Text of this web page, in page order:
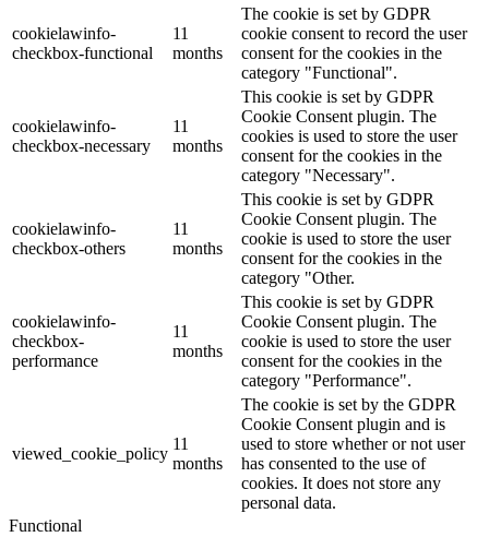
cookielawinfo-
checkbox-functional
11
months
The cookie is set by GDPR
cookie consent to record the user
consent for the cookies in the
category "Functional".
cookielawinfo-
checkbox-necessary
11
months
This cookie is set by GDPR
Cookie Consent plugin. The
cookies is used to store the user
consent for the cookies in the
category "Necessary".
cookielawinfo-
checkbox-others
11
months
This cookie is set by GDPR
Cookie Consent plugin. The
cookie is used to store the user
consent for the cookies in the
category "Other.
cookielawinfo-
checkbox-
performance
11
months
This cookie is set by GDPR
Cookie Consent plugin. The
cookie is used to store the user
consent for the cookies in the
category "Performance".
viewed_cookie_policy
11
months
The cookie is set by the GDPR
Cookie Consent plugin and is
used to store whether or not user
has consented to the use of
cookies. It does not store any
personal data.
Functional